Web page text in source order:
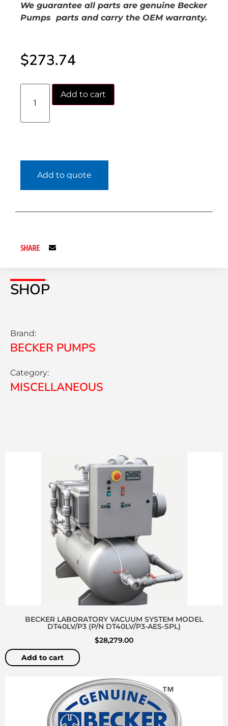
SHOP
Brand:
BECKER PUMPS
Category:
MISCELLANEOUS
We guarantee all parts are genuine Becker
Pumps parts and carry the OEM warranty.
$273.74
Add to cart
Add to quote
SHARE
BECKER LABORATORY VACUUM SYSTEM MODEL
DT40LV/P3 (P/N DT40LV/P3-AES-SPL)
$28,279.00
Add to cart